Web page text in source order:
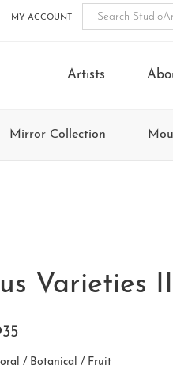
MY ACCOUNT
Artists
Mirror Collection
Varieties
/ Botanical / Fruit